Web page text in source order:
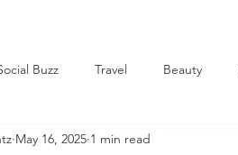
Buzz Travel Beauty
Hot in the Hamptons
May 16, 2025 1 min read